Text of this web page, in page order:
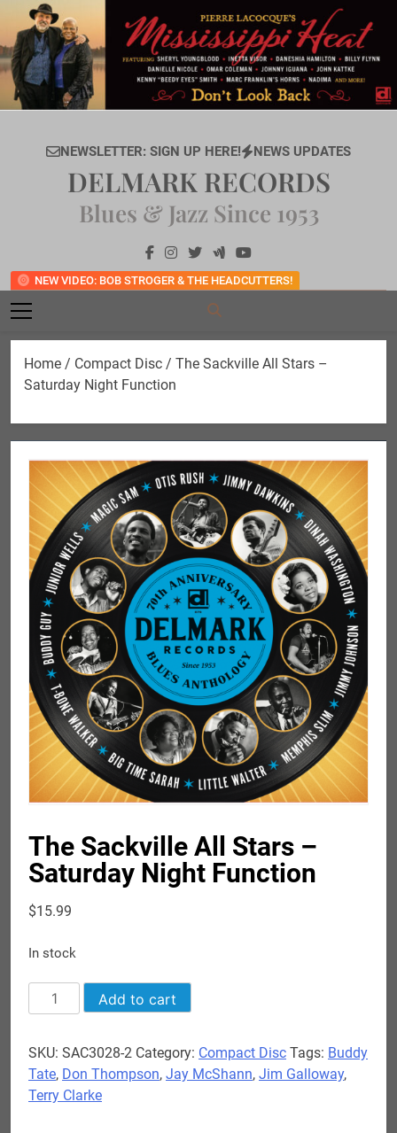
content
NEWSLETTER: SIGN UP HERE! NEWS UPDATES
NEW VIDEO: BOB STROGER & THE HEADCUTTERS!
DELMARK RECORDS
Blues & Jazz Since 1953
Home / Compact Disc / The Sackville All Stars –
Saturday Night Function
The Sackville All Stars –
Saturday Night Function
$15.99
In stock
Sackville
Stars
-
Saturday
Add to cart
SKU: SAC3028-2 Category: Compact Disc Tags: Buddy
Tate, Don Thompson, Jay McShann, Jim Galloway,
Terry Clarke